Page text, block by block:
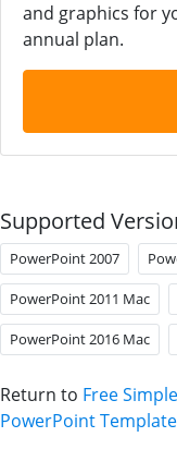
and graphics for
annual plan.
Supported
PowerPoint 2007
PowerPoint 2011 Mac
PowerPoint 2016 Mac
Return to Free
PowerPoint Template